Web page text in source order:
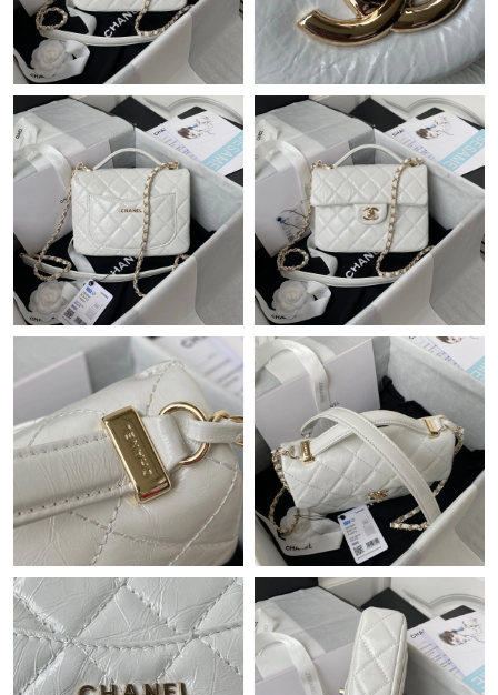
Just Sold: Milo from Seattle on Jun 07, 2026 at 11:26 AM.
Just Sold: Ursula from Washington, D.C. on Jul 09, 2026 at 5:26
PM.
Just Sold: Fiona from Vancouver on Jul 01, 2026 at 11:34 AM.
Just Sold: Sam from Boston on Jun 20, 2026 at 9:41 PM.
Just Sold: Chris from Denver on Jun 26, 2026 at 5:32 PM.
Just Sold: Paul from Cleveland on Jul 18, 2026 at 8:26 AM.
Just Sold: Megan from Salt Lake City on Jul 29, 2026 at 10:48
PM.
Just Sold: Tina from Mexico City on Jul 15, 2026 at 11:56 AM.
Just Sold: Hannah from San Jose on Aug 02, 2026 at 3:59 PM.
Just Sold: Sam from Las Vegas on Jul 13, 2026 at 3:00 PM.
Just Sold: Grace from Columbus on Jun 14, 2026 at 1:09 PM.